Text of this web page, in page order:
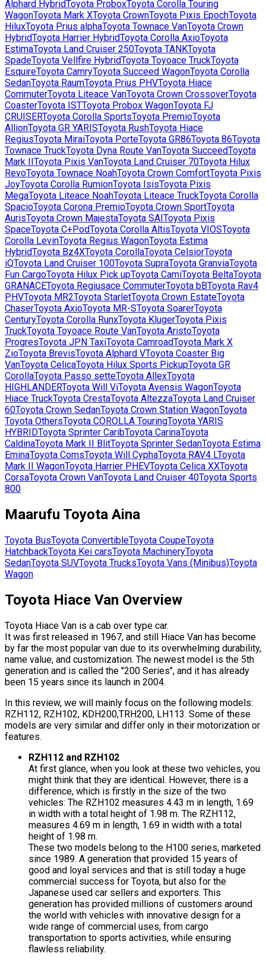
Alphard HybridToyota ProboxToyota Corolla Touring
WagonToyota Mark XToyota CrownToyota Pixis EpochToyota
HiluxToyota Prius alphaToyota Townace VanToyota Crown
HybridToyota Harrier HybridToyota Corolla AxioToyota
EstimaToyota Land Cruiser 250Toyota TANKToyota
SpadeToyota Vellfire HybridToyota Toyoace TruckToyota
EsquireToyota CamryToyota Succeed WagonToyota Corolla
SedanToyota RaumToyota Prius PHVToyota Hiace
CommuterToyota Liteace VanToyota Crown CrossoverToyota
CoasterToyota ISTToyota Probox WagonToyota FJ
CRUISERToyota Corolla SportsToyota PremioToyota
AllionToyota GR YARISToyota RushToyota Hiace
RegiusToyota MiraiToyota PorteToyota GR86Toyota 86Toyota
Townace TruckToyota Dyna Route VanToyota SucceedToyota
Mark IIToyota Pixis VanToyota Land Cruiser 70Toyota Hilux
RevoToyota Townace NoahToyota Crown ComfortToyota Pixis
JoyToyota Corolla RumionToyota IsisToyota Pixis
MegaToyota Liteace NoahToyota Liteace TruckToyota Corolla
SpacioToyota Corona PremioToyota Crown SportToyota
AurisToyota Crown MajestaToyota SAIToyota Pixis
SpaceToyota C+PodToyota Corolla AltisToyota VIOSToyota
Corolla LevinToyota Regius WagonToyota Estima
HybridToyota Bz4XToyota CorollaToyota CelsiorToyota
iQToyota Land Cruiser 100Toyota SupraToyota GranviaToyota
Fun CargoToyota Hilux Pick upToyota CamiToyota BeltaToyota
GRANACEToyota Regiusace CommuterToyota bBToyota Rav4
PHVToyota MR2Toyota StarletToyota Crown EstateToyota
ChaserToyota AxioToyota MR-SToyota SoarerToyota
CenturyToyota Corolla RunxToyota KlugerToyota Pixis
TruckToyota Toyoace Route VanToyota AristoToyota
ProgresToyota JPN TaxiToyota CamroadToyota Mark X
ZioToyota BrevisToyota Alphard VToyota Coaster Big
VanToyota CelicaToyota Hilux Sports PickupToyota GR
CorollaToyota Passo setteToyota AllexToyota
HIGHLANDERToyota Will ViToyota Avensis WagonToyota
Hiace TruckToyota CrestaToyota AltezzaToyota Land Cruiser
60Toyota Crown SedanToyota Crown Station WagonToyota
Toyota OthersToyota COROLLA TouringToyota YARIS
HYBRIDToyota Sprinter CaribToyota CarinaToyota
CaldinaToyota Mark II BlitToyota Sprinter SedanToyota Estima
EminaToyota ComsToyota Will CyphaToyota RAV4 LToyota
Mark II WagonToyota Harrier PHEVToyota Celica XXToyota
CorsaToyota Crown VanToyota Land Cruiser 40Toyota Sports
800
Maarufu Toyota Aina
Toyota BusToyota ConvertibleToyota CoupeToyota
HatchbackToyota Kei carsToyota MachineryToyota
SedanToyota SUVToyota TrucksToyota Vans (Minibus)Toyota
Wagon
Toyota Hiace Van Overview
Toyota Hiace Van is a cab over type car.
It was first released in 1967, and still Hiace Van has become
by far the most popular van due to its overwhelming durability,
name value, and customization. The newest model is the 5th
generation and is called the "200 Series", and it has already
been 15 years since its launch in 2004.
In this review, we will mainly focus on the following models:
RZH112, RZH102, KDH200,TRH200, LH113. Some of these
models are very similar and differ only in their motorization or
features.
RZH112 and RZH102
At first glance, when you look at these two vehicles, you
might think that they are identical. However, there is a
difference, which is firstly in the size of the two
vehicles: The RZH102 measures 4.43 m in length, 1.69
in width with a total height of 1.98 m. The RZH112,
measures 4.69 m in length, 1.69 in width with a total
height of 1.98 m.
These two models belong to the H100 series, marketed
since 1989. A generation that provided 15 years of
good and loyal services and that is still today a huge
commercial success for Toyota, but also for the
Japanese used car sellers and exporters. This
generation has provided millions of customers around
the world with vehicles with innovative design for a
wide range of commercial uses, from cargo
transportation to sports activities, while ensuring
flawless reliability.